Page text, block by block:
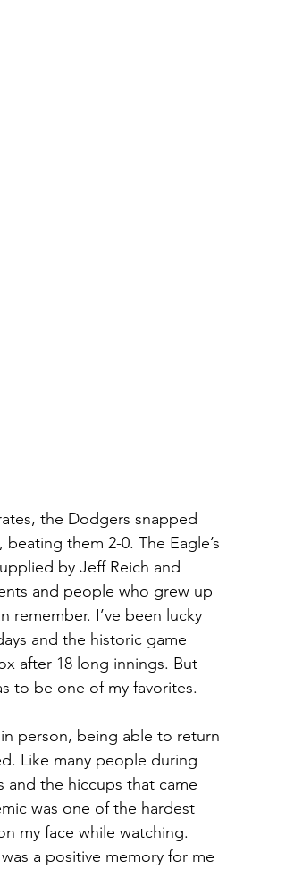
the Dodgers snapped
them 2-0. The Eagle’s
by Jeff Reich and
and people who grew up
remember. I’ve been lucky
and the historic game
after 18 long innings. But
to be one of my favorites.
person, being able to return
Like many people during
and the hiccups that came
was one of the hardest
my face while watching.
a positive memory for me